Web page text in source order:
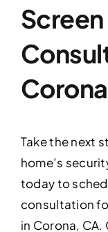
Take the next
home’s
today to
consultation
in Corona,